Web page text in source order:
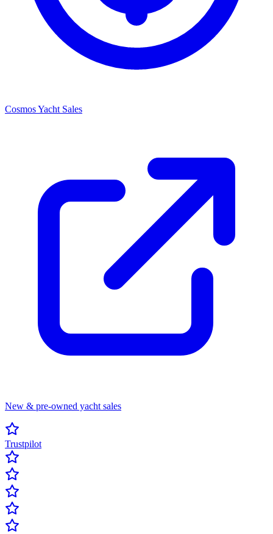
Cosmos Yacht Sales
New & pre-owned yacht sales
Trustpilot